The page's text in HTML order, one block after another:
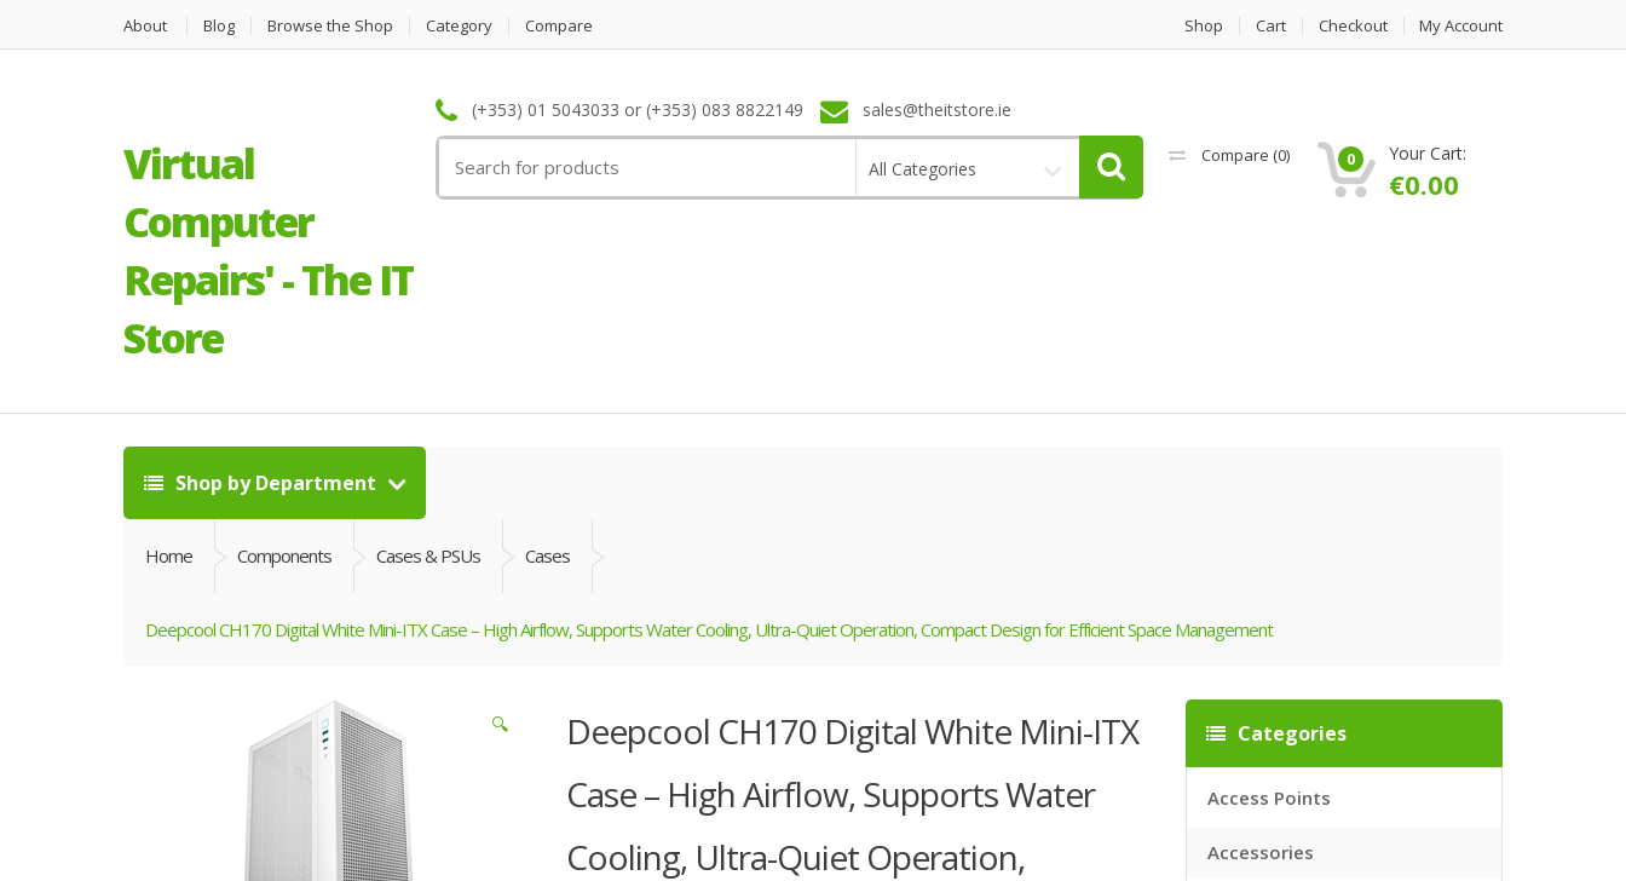
About Blog Browse the Shop Category Compare Shop Cart Checkout My Account
Virtual
Computer
Repairs' - The IT
Store
(+353) 01 5043033 or (+353) 083 8822149 sales@theitstore.ie
for:
All Categories
Compare (0) 0 Your Cart:
€0.00
Shop by Department
Home Components Cases & PSUs Cases
Deepcool CH170 Digital White Mini-ITX Case – High Airflow, Supports Water Cooling, Ultra-Quiet Operation, Compact Design for Efficient Space Management
🔍
Deepcool CH170 Digital White Mini-ITX
Case – High Airflow, Supports Water
Cooling, Ultra-Quiet Operation,
Categories
Access Points
Accessories